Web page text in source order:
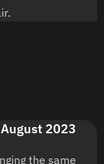
2023
the same